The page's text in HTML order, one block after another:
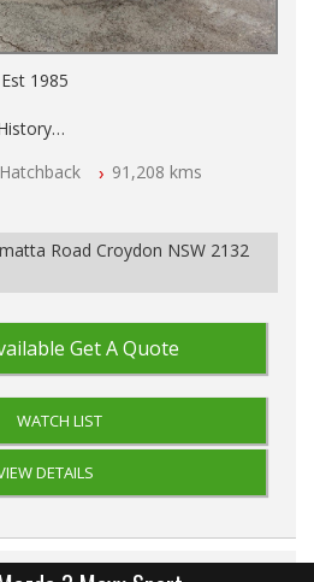
1985
History
Hatchback 91,208 kms
Road Croydon NSW 2132
Get A Quote
WATCH LIST
DETAILS